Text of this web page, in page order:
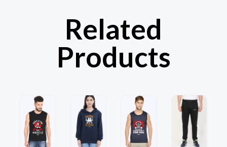
Related
Products